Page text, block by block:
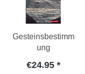
Gesteinsbestimm
ung
€24.95